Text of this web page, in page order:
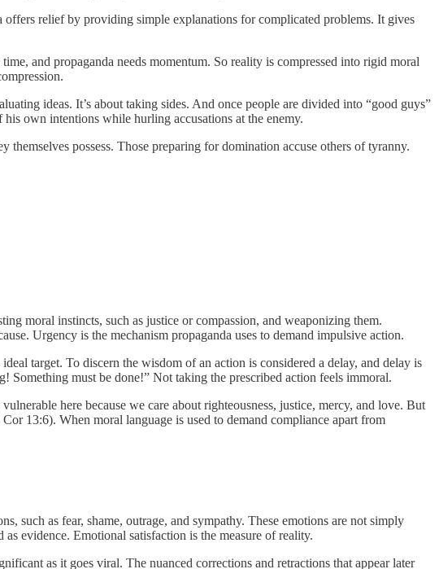
relief by providing simple explanations for complicated problems. It gives
and propaganda needs momentum. So reality is compressed into rigid moral
ideas. It’s about taking sides. And once people are divided into “good guys”
own intentions while hurling accusations at the enemy.
possess. Those preparing for domination accuse others of tyranny.
moral instincts, such as justice or compassion, and weaponizing them.
Urgency is the mechanism propaganda uses to demand impulsive action.
target. To discern the wisdom of an action is considered a delay, and delay is
Something must be done!” Not taking the prescribed action feels immoral.
here because we care about righteousness, justice, mercy, and love. But
13:6). When moral language is used to demand compliance apart from
such as fear, shame, outrage, and sympathy. These emotions are not simply
as evidence. Emotional satisfaction is the measure of reality.
as it goes viral. The nuanced corrections and retractions that appear later